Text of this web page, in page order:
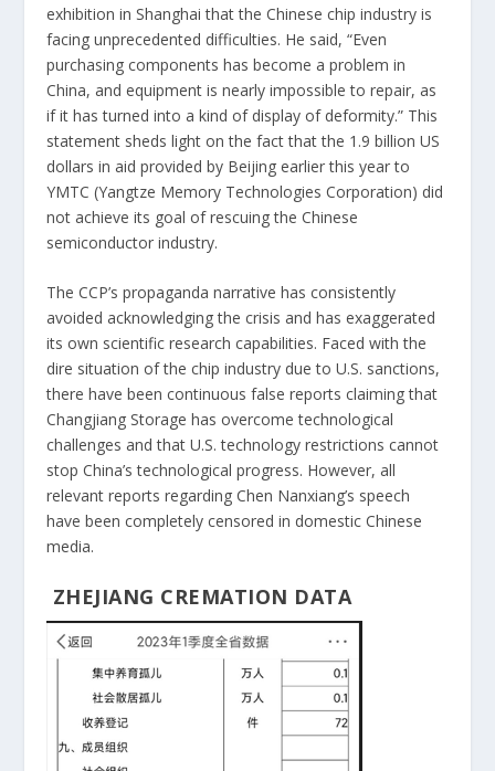
exhibition in Shanghai that the Chinese chip industry is
facing unprecedented difficulties. He said, “Even
purchasing components has become a problem in
China, and equipment is nearly impossible to repair, as
if it has turned into a kind of display of deformity.” This
statement sheds light on the fact that the 1.9 billion US
dollars in aid provided by Beijing earlier this year to
YMTC (Yangtze Memory Technologies Corporation) did
not achieve its goal of rescuing the Chinese
semiconductor industry.
The CCP’s propaganda narrative has consistently
avoided acknowledging the crisis and has exaggerated
its own scientific research capabilities. Faced with the
dire situation of the chip industry due to U.S. sanctions,
there have been continuous false reports claiming that
Changjiang Storage has overcome technological
challenges and that U.S. technology restrictions cannot
stop China’s technological progress. However, all
relevant reports regarding Chen Nanxiang’s speech
have been completely censored in domestic Chinese
media.
ZHEJIANG CREMATION DATA